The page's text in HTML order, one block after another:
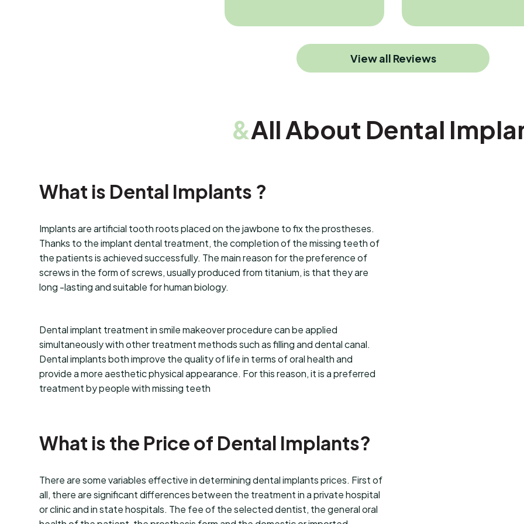
View all Reviews
&All About Dental
What is Dental Implants ?
Implants are artificial tooth roots placed on the jawbone to fix the prostheses.
Thanks to the implant dental treatment, the completion of the missing teeth of
the patients is achieved successfully. The main reason for the preference of
screws in the form of screws, usually produced from titanium, is that they are
long -lasting and suitable for human biology.
Dental implant treatment in smile makeover procedure can be applied
simultaneously with other treatment methods such as filling and dental canal.
Dental implants both improve the quality of life in terms of oral health and
provide a more aesthetic physical appearance. For this reason, it is a preferred
treatment by people with missing teeth
What is the Price of Dental Implants?
There are some variables effective in determining dental implants prices. First of
all, there are significant differences between the treatment in a private hospital
or clinic and in state hospitals. The fee of the selected dentist, the general oral